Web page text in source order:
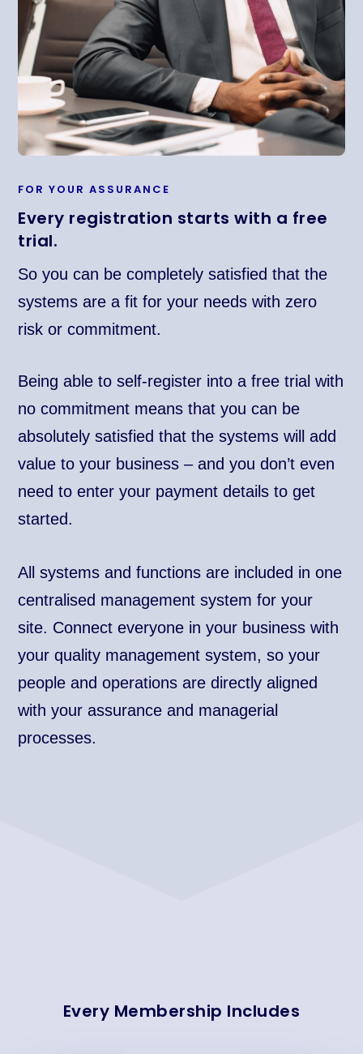
FOR YOUR ASSURANCE
Every registration starts with a free
trial.
So you can be completely satisfied that the
systems are a fit for your needs with zero
risk or commitment.
Being able to self-register into a free trial with
no commitment means that you can be
absolutely satisfied that the systems will add
value to your business – and you don’t even
need to enter your payment details to get
started.
All systems and functions are included in one
centralised management system for your
site. Connect everyone in your business with
your quality management system, so your
people and operations are directly aligned
with your assurance and managerial
processes.
Every Membership Includes